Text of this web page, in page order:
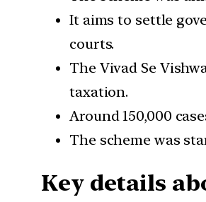
It aims to settle
courts.
The Vivad Se
taxation.
Around 150,000
The scheme was
Key details